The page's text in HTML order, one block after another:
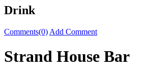
Drink
Comments(0) Add Comment
Strand House Bar